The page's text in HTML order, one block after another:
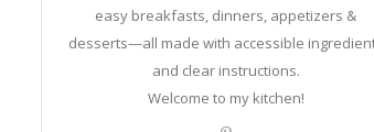
easy breakfasts, dinners, appetizers &
desserts—all made with accessible
and clear instructions.
Welcome to my kitchen!